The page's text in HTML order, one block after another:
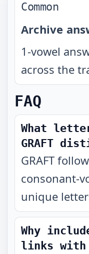
Common
Archive
1-vowel
across the
FAQ
What
GRAFT
GRAFT
consonant-
unique
Why
links with